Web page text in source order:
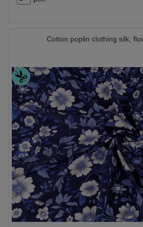
Cotton poplin clothing silk,